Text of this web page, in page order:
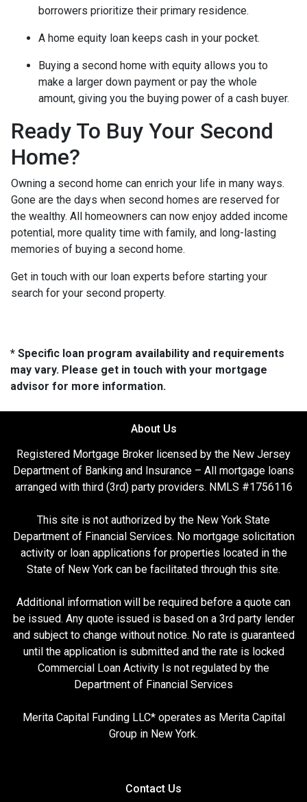
borrowers prioritize their primary residence.
A home equity loan keeps cash in your pocket.
Buying a second home with equity allows you to
make a larger down payment or pay the whole
amount, giving you the buying power of a cash buyer.
Ready To Buy Your Second
Home?
Owning a second home can enrich your life in many ways.
Gone are the days when second homes are reserved for
the wealthy. All homeowners can now enjoy added income
potential, more quality time with family, and long-lasting
memories of buying a second home.
Get in touch with our loan experts before starting your
search for your second property.
* Specific loan program availability and requirements
may vary. Please get in touch with your mortgage
advisor for more information.
About Us
Registered Mortgage Broker licensed by the New Jersey
Department of Banking and Insurance – All mortgage loans
arranged with third (3rd) party providers. NMLS #1756116
This site is not authorized by the New York State
Department of Financial Services. No mortgage solicitation
activity or loan applications for properties located in the
State of New York can be facilitated through this site.
Additional information will be required before a quote can
be issued. Any quote issued is based on a 3rd party lender
and subject to change without notice. No rate is guaranteed
until the application is submitted and the rate is locked
Commercial Loan Activity Is not regulated by the
Department of Financial Services
Merita Capital Funding LLC* operates as Merita Capital
Group in New York.
Contact Us